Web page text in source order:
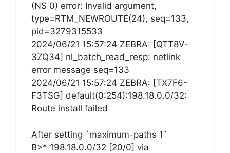
(NS 0) error: Invalid argument,
type=RTM_NEWROUTE(24), seq=133,
pid=3279315533
2024/06/21 15:57:24 ZEBRA: [QTT8V-
3ZQ34] nl_batch_read_resp: netlink
error message seq=133
2024/06/21 15:57:24 ZEBRA: [TX7F6-
F3TSG] default(0:254):198.18.0.0/32:
Route install failed
After setting `maximum-paths 1`
B>* 198.18.0.0/32 [20/0] via